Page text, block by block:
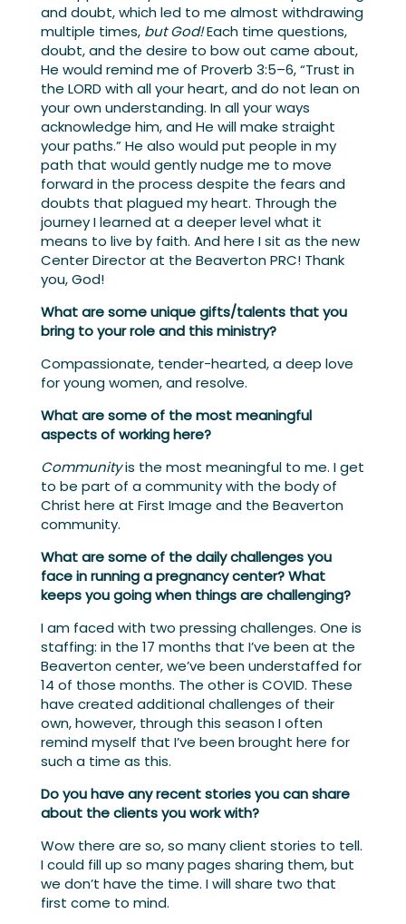
and doubt, which led to me almost withdrawing
multiple times, but God!Each time questions,
doubt, and the desire to bow out came about,
He would remind me of Proverb 3:5–6, “Trust in
the LORD with all your heart, and do not lean on
your own understanding. In all your ways
acknowledge him, and He will make straight
your paths.” He also would put people in my
path that would gently nudge me to move
forward in the process despite the fears and
doubts that plagued my heart. Through the
journey I learned at a deeper level what it
means to live by faith. And here I sit as the new
Center Director at the Beaverton PRC! Thank
you, God!
What are some unique gifts/talents that you
bring to your role and this ministry?
Compassionate, tender-hearted, a deep love
for young women, and resolve.
What are some of the most meaningful
aspects of working here?
Communityis the most meaningful to me. I get
to be part of a community with the body of
Christ here at First Image and the Beaverton
community.
What are some of the daily challenges you
face in running a pregnancy center? What
keeps you going when things are challenging?
I am faced with two pressing challenges. One is
staffing: in the 17 months that I’ve been at the
Beaverton center, we’ve been understaffed for
14 of those months. The other is COVID. These
have created additional challenges of their
own, however, through this season I often
remind myself that I’ve been brought here for
such a time as this.
Do you have any recent stories you can share
about the clients you work with?
Wow there are so, so many client stories to tell.
I could fill up so many pages sharing them, but
we don’t have the time. I will share two that
first come to mind.